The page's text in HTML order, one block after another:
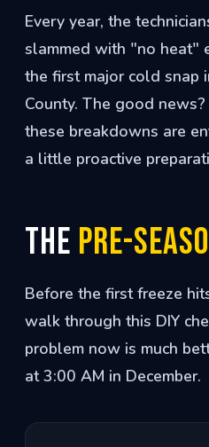
Every year, the
slammed with "no heat"
the first major cold snap
County. The good
these breakdowns are
a little proactive
The Pre-
Before the first freeze
walk through this DIY
problem now is much
at 3:00 AM in December.